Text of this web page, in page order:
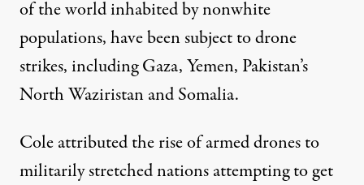
of the world inhabited by nonwhite
populations, have been subject to drone
strikes, including Gaza, Yemen, Pakistan’s
North Waziristan and Somalia.
Cole attributed the rise of armed drones to
militarily stretched nations attempting to get